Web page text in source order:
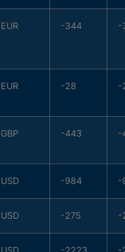
EUR -344 -
EUR -28 -
GBP -443 -
USD -984 -
USD -275 -
USD -2223 -